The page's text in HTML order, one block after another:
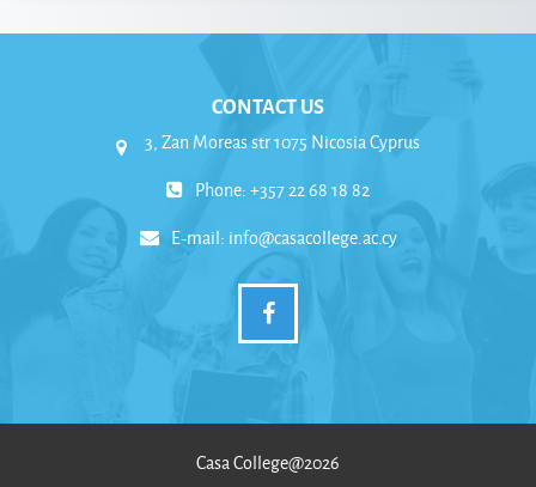
CONTACT US
3, Zan Moreas str 1075 Nicosia Cyprus
Phone: +357 22 68 18 82
E-mail: info@casacollege.ac.cy
Casa College@2026